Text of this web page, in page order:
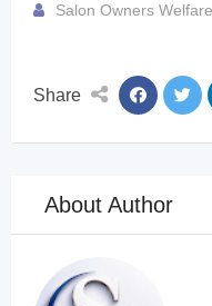
Salon Owners
Share
About Author